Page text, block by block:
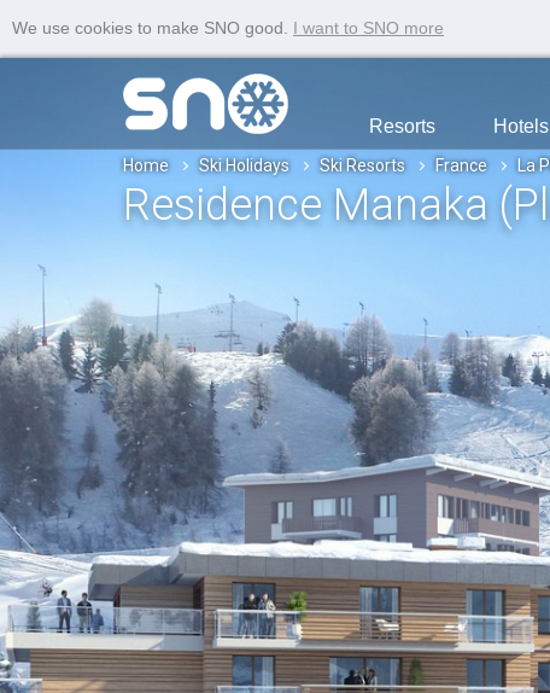
We use cookies to make SNO good. I want to SNO more
Resorts Hotels
Home Ski Holidays Ski Resorts France La
Residence Manaka